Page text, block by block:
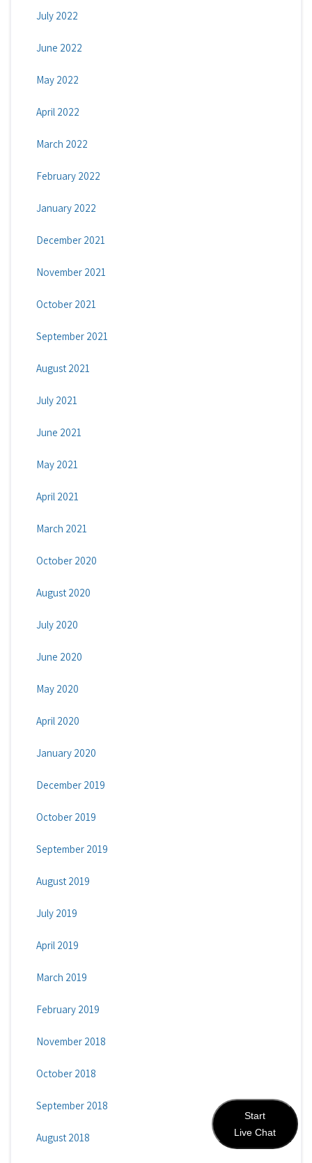
July 2022
June 2022
May 2022
April 2022
March 2022
February 2022
January 2022
December 2021
November 2021
October 2021
September 2021
August 2021
July 2021
June 2021
May 2021
April 2021
March 2021
October 2020
August 2020
July 2020
June 2020
May 2020
April 2020
January 2020
December 2019
October 2019
September 2019
August 2019
July 2019
April 2019
March 2019
February 2019
November 2018
October 2018
September 2018
August 2018
Start
Live Chat